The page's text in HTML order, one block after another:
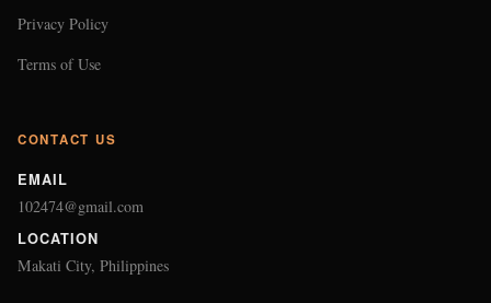
Privacy Policy
Terms of Use
CONTACT US
EMAIL
102474@gmail.com
LOCATION
Makati City, Philippines